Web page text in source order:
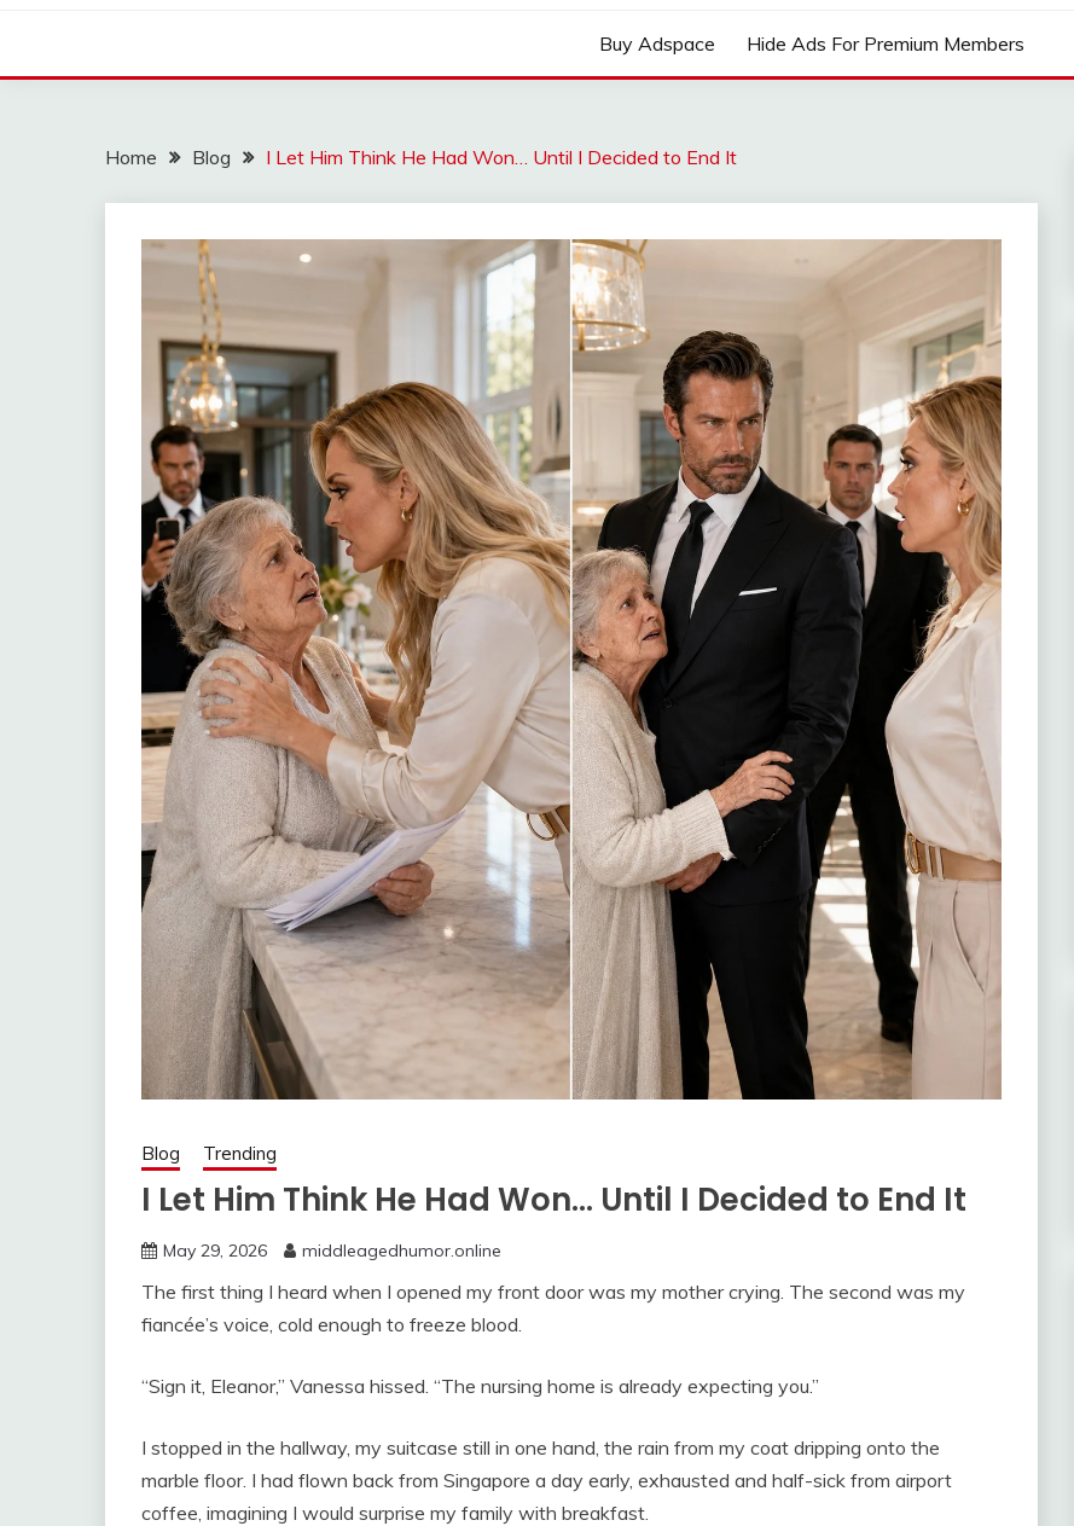
Buy Adspace Hide Ads For Premium Members
Home Blog I Let Him Think He Had Won… Until I Decided to End It
Blog Trending
I Let Him Think He Had Won… Until I Decided to End It
May 29, 2026 middleagedhumor.online
The first thing I heard when I opened my front door was my mother crying. The second was my
fiancée’s voice, cold enough to freeze blood.
“Sign it, Eleanor,” Vanessa hissed. “The nursing home is already expecting you.”
I stopped in the hallway, my suitcase still in one hand, the rain from my coat dripping onto the
marble floor. I had flown back from Singapore a day early, exhausted and half-sick from airport
coffee, imagining I would surprise my family with breakfast.